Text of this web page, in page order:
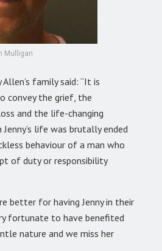
Mulligan
family said: “It is
convey the grief, the
and the life-changing
life was brutally ended
behaviour of a man who
of duty or responsibility
better for having Jenny in their
fortunate to have benefited
nature and we miss her